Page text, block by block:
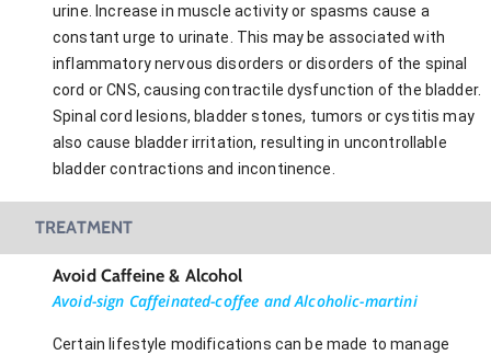
urine. Increase in muscle activity or spasms cause a
constant urge to urinate. This may be associated with
inflammatory nervous disorders or disorders of the spinal
cord or CNS, causing contractile dysfunction of the bladder.
Spinal cord lesions, bladder stones, tumors or cystitis may
also cause bladder irritation, resulting in uncontrollable
bladder contractions and incontinence.
TREATMENT
Avoid Caffeine & Alcohol
Avoid-sign Caffeinated-coffee and Alcoholic-martini
Certain lifestyle modifications can be made to manage